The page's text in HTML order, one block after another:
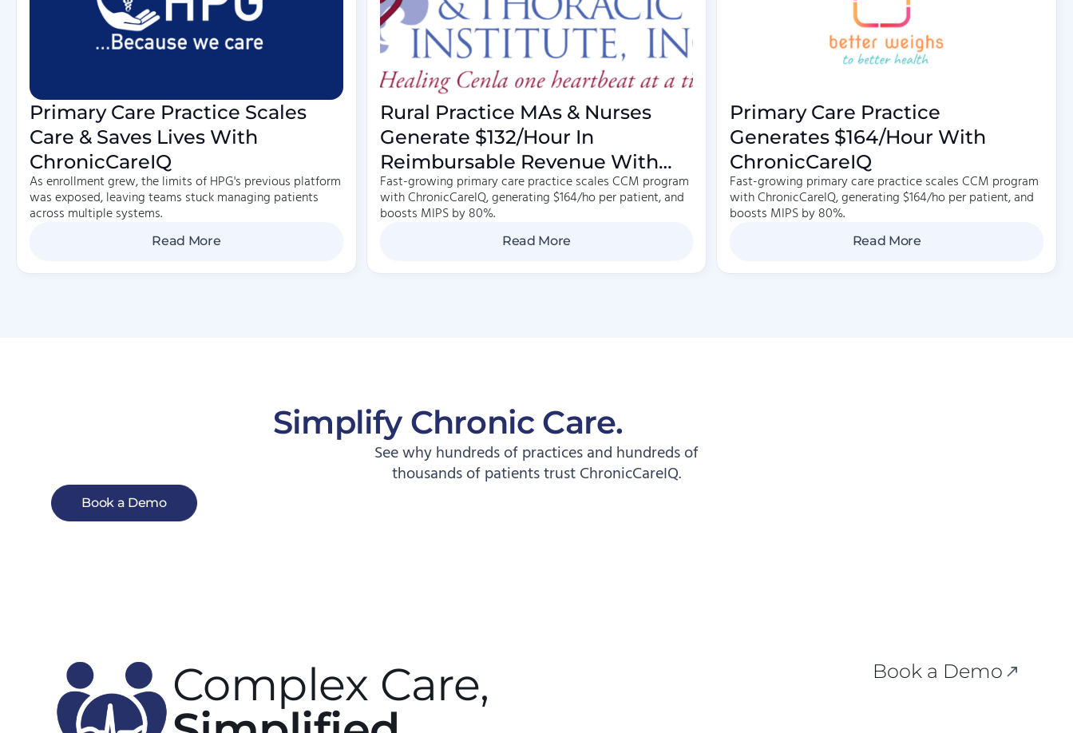
Primary Care Practice Scales
Care & Saves Lives With
ChronicCareIQ
As enrollment grew, the limits of HPG's previous platform
was exposed, leaving teams stuck managing patients
across multiple systems.
Read More
Rural Practice MAs & Nurses
Generate $132/hour In
Reimbursable Revenue With
Care Management
Fast-growing primary care practice scales CCM program
with ChronicCareIQ, generating $164/ho per patient, and
boosts MIPS by 80%.
Read More
Primary Care Practice
Generates $164/hour With
ChronicCareIQ
Fast-growing primary care practice scales CCM program
with ChronicCareIQ, generating $164/ho per patient, and
boosts MIPS by 80%.
Read More
Simplify Chronic Care.
See why hundreds of practices and hundreds of
thousands of patients trust ChronicCareIQ.
Book a Demo
Complex Care,
Book a Demo